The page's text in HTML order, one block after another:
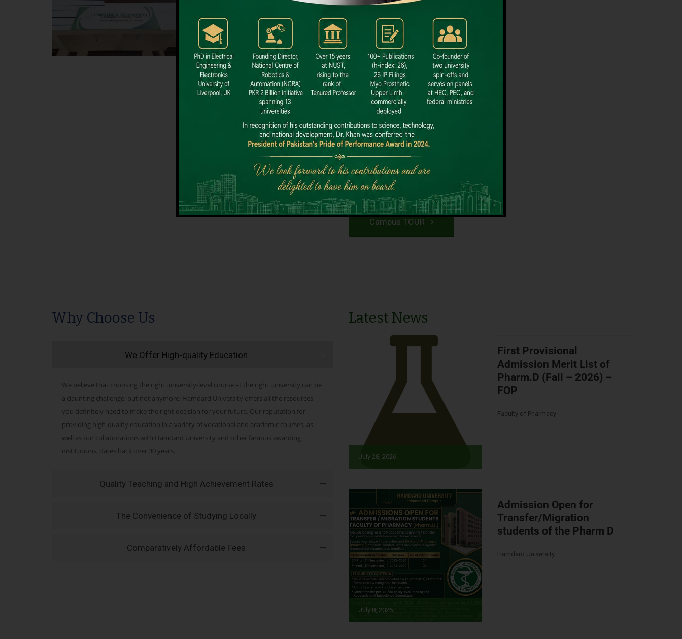
Dental SITE
Hamdard University North Dental SITE, ST، 2,
Block L North Nazimabad Town, Karachi
Landline: (021) 36648111
Email: info@hamdard.edu.pk
Campus TOUR
Why Choose Us
We Offer High-quality Education
We believe that choosing the right university-level course at the right university can be
a daunting challenge, but not anymore! Hamdard University offers all the resources
you definitely need to make the right decision for your future. Our reputation for
providing high-quality education in a variety of vocational and academic courses, as
well as our collaborations with Hamdard University and other famous awarding
institutions, dates back over 30 years.
Quality Teaching and High Achievement Rates
The Convenience of Studying Locally
Comparatively Affordable Fees
Latest News
July 28, 2026
First Provisional
Admission Merit List of
Pharm.D (Fall – 2026) –
FOP
Faculty of Pharmacy
July 8, 2026
Admission Open for
Transfer/Migration
students of the Pharm D
Hamdard University